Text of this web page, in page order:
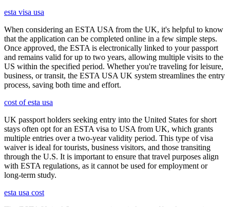
esta visa usa
When considering an ESTA USA from the UK, it's helpful to know
that the application can be completed online in a few simple steps.
Once approved, the ESTA is electronically linked to your passport
and remains valid for up to two years, allowing multiple visits to the
US within the specified period. Whether you're traveling for leisure,
business, or transit, the ESTA USA UK system streamlines the entry
process, saving both time and effort.
cost of esta usa
UK passport holders seeking entry into the United States for short
stays often opt for an ESTA visa to USA from UK, which grants
multiple entries over a two-year validity period. This type of visa
waiver is ideal for tourists, business visitors, and those transiting
through the U.S. It is important to ensure that travel purposes align
with ESTA regulations, as it cannot be used for employment or
long-term study.
esta usa cost